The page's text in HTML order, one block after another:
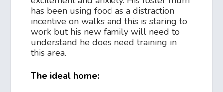
has been using food as a distraction
incentive on walks and this is staring to
work but his new family will need to
understand he does need training in
this area.
The ideal home: